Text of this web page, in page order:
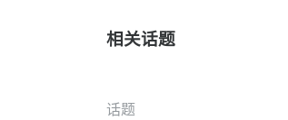
相关话题
话题